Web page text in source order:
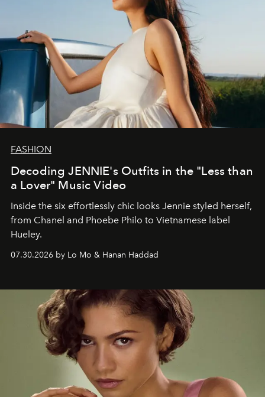
FASHION
Decoding JENNIE's Outfits in the "Less than
a Lover" Music Video
Inside the six effortlessly chic looks Jennie styled herself,
from Chanel and Phoebe Philo to Vietnamese label
Hueley.
07.30.2026 by Lo Mo & Hanan Haddad